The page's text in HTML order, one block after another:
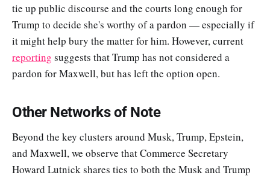
tie up public discourse and the courts long enough for
Trump to decide she's worthy of a pardon — especially if
it might help bury the matter for him. However, current
reporting suggests that Trump has not considered a
pardon for Maxwell, but has left the option open.
Other Networks of Note
Beyond the key clusters around Musk, Trump, Epstein,
and Maxwell, we observe that Commerce Secretary
Howard Lutnick shares ties to both the Musk and Trump